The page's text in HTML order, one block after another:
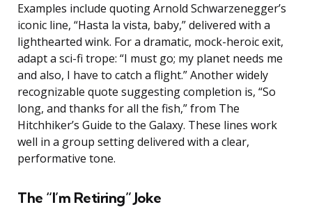
Examples include quoting Arnold Schwarzenegger’s
iconic line, “Hasta la vista, baby,” delivered with a
lighthearted wink. For a dramatic, mock-heroic exit,
adapt a sci-fi trope: “I must go; my planet needs me
and also, I have to catch a flight.” Another widely
recognizable quote suggesting completion is, “So
long, and thanks for all the fish,” from The
Hitchhiker’s Guide to the Galaxy. These lines work
well in a group setting delivered with a clear,
performative tone.
The “I’m Retiring” Joke